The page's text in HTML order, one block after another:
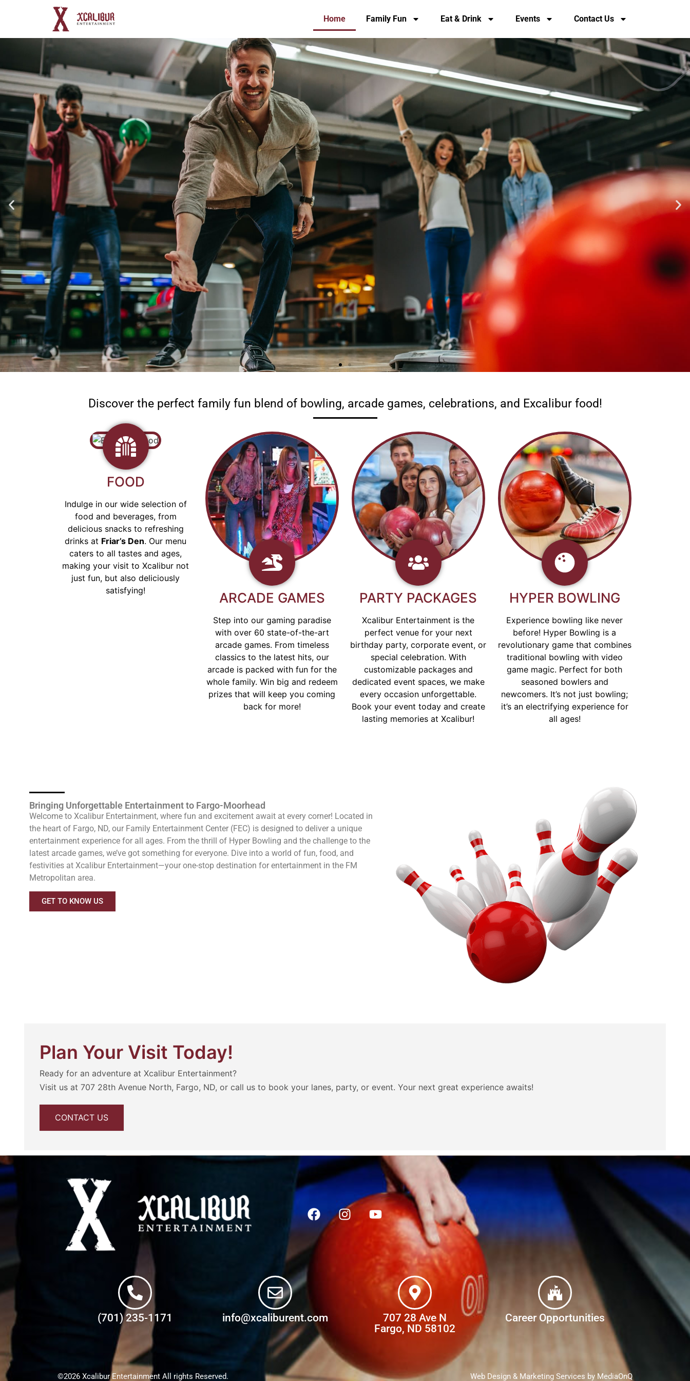
Home Family Fun Eat & Drink Events Contact Us
EXPERIENCE
HYPERBOWLING!
Family Fun Time at XCalibur
Entertainment.
Discover the perfect family fun blend of bowling, arcade games, celebrations, and Excalibur food!
FOOD
Indulge in our wide selection of
food and beverages, from
delicious snacks to refreshing
drinks at Friar’s Den. Our menu
caters to all tastes and ages,
making your visit to Xcalibur not
just fun, but also deliciously
satisfying!
ARCADE GAMES
Step into our gaming paradise
with over 60 state-of-the-art
arcade games. From timeless
classics to the latest hits, our
arcade is packed with fun for the
whole family. Win big and redeem
prizes that will keep you coming
back for more!
PARTY PACKAGES
Xcalibur Entertainment is the
perfect venue for your next
birthday party, corporate event, or
special celebration. With
customizable packages and
dedicated event spaces, we make
every occasion unforgettable.
Book your event today and create
lasting memories at Xcalibur!
HYPER BOWLING
Experience bowling like never
before! Hyper Bowling is a
revolutionary game that combines
traditional bowling with video
game magic. Perfect for both
seasoned bowlers and
newcomers. It’s not just bowling;
it’s an electrifying experience for
all ages!
Bringing Unforgettable Entertainment to Fargo-Moorhead
Welcome to Xcalibur Entertainment, where fun and excitement await at every corner! Located in
the heart of Fargo, ND, our Family Entertainment Center (FEC) is designed to deliver a unique
entertainment experience for all ages. From the thrill of Hyper Bowling and the challenge to the
latest arcade games, we’ve got something for everyone. Dive into a world of fun, food, and
festivities at Xcalibur Entertainment—your one-stop destination for entertainment in the FM
Metropolitan area.
GET TO KNOW US
Plan Your Visit Today!
Ready for an adventure at Xcalibur Entertainment?
Visit us at 707 28th Avenue North, Fargo, ND, or call us to book your lanes, party, or event. Your next great experience awaits!
CONTACT US
(701) 235-1171 info@xcaliburent.com
707 28 Ave N
Fargo, ND 58102
Career Opportunities
©2026 Xcalibur Entertainment All rights Reserved. Web Design & Marketing Services by MediaOnQ